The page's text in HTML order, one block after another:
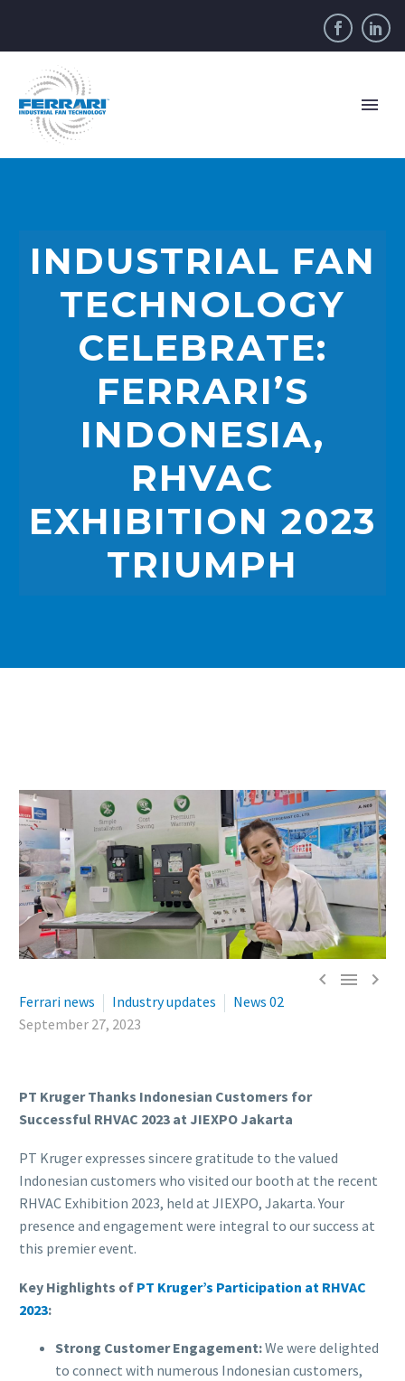
INDUSTRIAL FAN
TECHNOLOGY
CELEBRATE:
FERRARI’S
INDONESIA,
RHVAC
EXHIBITION 2023
TRIUMPH
  
Ferrari news Industry updates
News 02
September 27, 2023
PT Kruger Thanks Indonesian Customers for
Successful RHVAC 2023 at JIEXPO Jakarta
PT Kruger expresses sincere gratitude to the valued
Indonesian customers who visited our booth at the recent
RHVAC Exhibition 2023, held at JIEXPO, Jakarta. Your
presence and engagement were integral to our success at
this premier event.
Key Highlights of PT Kruger’s Participation at RHVAC
2023:
Strong Customer Engagement:We were delighted
to connect with numerous Indonesian customers,